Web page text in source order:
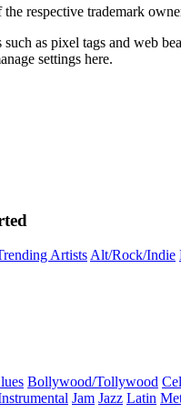
respective trademark
as pixel tags and web
settings here.
ArtistsAlt/Rock/Indie
Bollywood/Tollywood
Jam Jazz Latin